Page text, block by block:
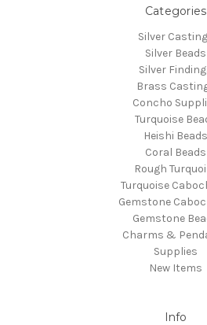
Categories
Silver
Silver Beads
Silver
Brass
Concho
Turquoise
Heishi Beads
Coral Beads
Rough
Turquoise
Gemstone
Gemstone
Charms &
Supplies
New Items
Info